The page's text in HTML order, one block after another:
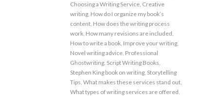
Choosing a Writing Service, Creative
writing, How do I organize my book’s
content, How does the writing process
work, How many revisions are included,
How to write a book, Improve your writing,
Novel writing advice, Professional
Ghostwriting, Script Writing Books,
Stephen King book on writing, Storytelling
Tips, What makes these services stand out,
What types of writing services are offered,